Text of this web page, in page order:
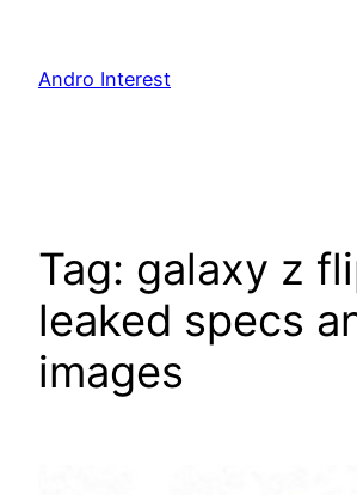
content
Andro Interest
Tag: galaxy z
leaked specs
images